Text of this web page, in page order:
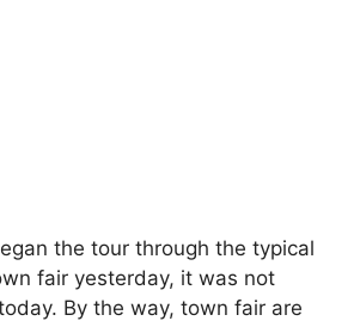
the tour through the typical
fair yesterday, it was not
By the way, town fair are